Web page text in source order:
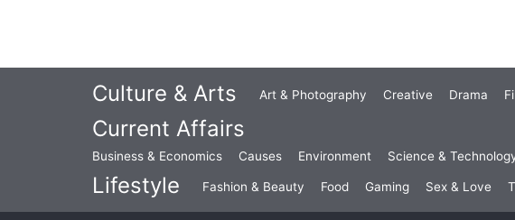
Culture & Arts Art & Photography Creative Drama
Current Affairs
Business & Economics Causes Environment Science &
Lifestyle Fashion & Beauty Food Gaming Sex & Love